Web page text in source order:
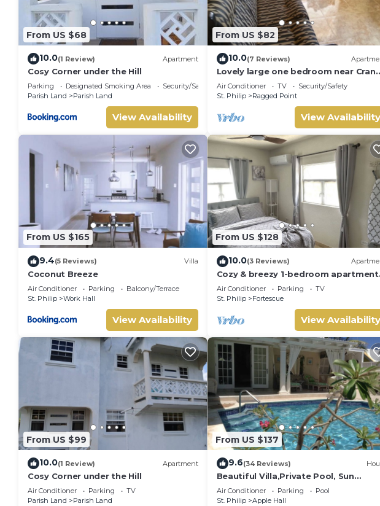
From US $68
10.0(1 Review) Apartment
Cosy Corner under the Hill
Parking Designated Smoking Area
Security/Safety
Parish Land
Parish Land
View Availability
From US $82
10.0(7 Reviews)
Lovely large one bedroom near Crane
Beach-
Air Conditioner TV
Security/Safety
St. Philip
Ragged Point
View Availability
From US $165
9.4(5 Reviews) Villa
Coconut Breeze
Air Conditioner Parking
Balcony/Terrace
St. Philip
Work Hall
View Availability
From US $128
10.0(3 Reviews)
Cozy & breezy 1-bedroom apartment
perfect for nomads, a couple or solo
traveler.
Air Conditioner Parking
TV
St. Philip
Fortescue
View Availability
From US $99
10.0(1 Review) Apartment
Cosy Corner under the Hill
Air Conditioner Parking
TV
Parish Land
Parish Land
From US $137
9.6(34 Reviews)
Beautiful Villa,Private Pool, Sun
Terraces,Garden,Hi Speed Wi Fi, steps
to beach
Air Conditioner Parking
Pool
St. Philip
Apple Hall